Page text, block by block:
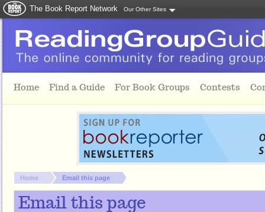
The Book Report Network Our Other Sites
Home Find a Guide For Book Groups Contests
You are here:
Home Email this page
Email this page